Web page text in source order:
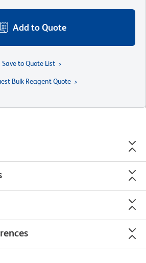
Add to Quote
Save to Quote List
Bulk Reagent Quote